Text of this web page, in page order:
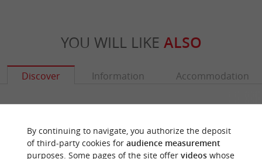
YOU WILL LIKE ALSO
Discover Information Accommodation
By continuing to navigate, you authorize the deposit
of third-party cookies for audience measurement
purposes. Some pages of the site offer videoswhose